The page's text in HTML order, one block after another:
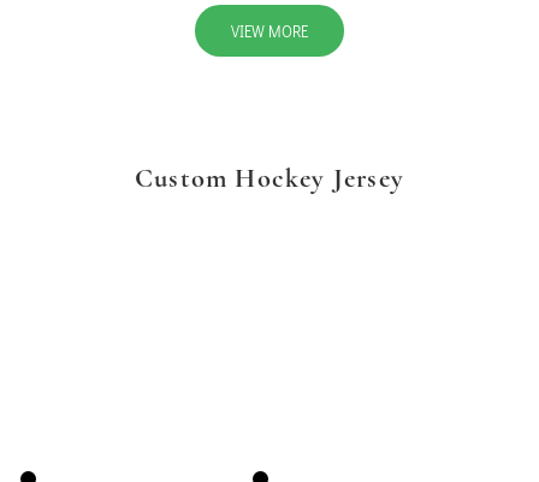
VIEW MORE
Custom Hockey Jersey